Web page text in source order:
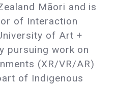
Māori and is
of Interaction
of Art +
pursuing work on
(XR/VR/AR)
of Indigenous